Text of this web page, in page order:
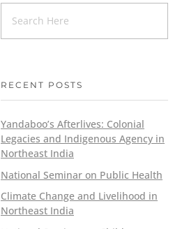
RECENT POSTS
Yandaboo’s Afterlives: Colonial
Legacies and Indigenous Agency in
Northeast India
National Seminar on Public Health
Climate Change and Livelihood in
Northeast India